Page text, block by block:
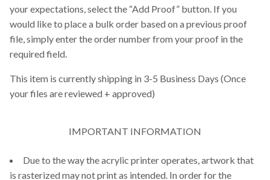
your expectations, select the “Add Proof” button. If you
would like to place a bulk order based on a previous proof
file, simply enter the order number from your proof in the
required field.
This item is currently shipping in 3-5 Business Days (Once
your files are reviewed + approved)
IMPORTANT INFORMATION
Due to the way the acrylic printer operates, artwork that
is rasterized may not print as intended. In order for the